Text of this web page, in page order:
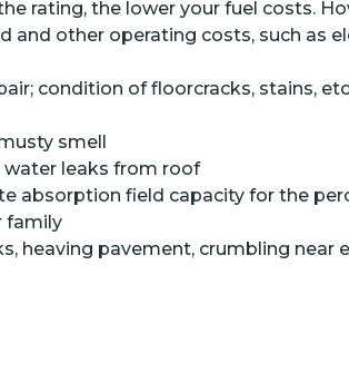
rating, the lower your fuel costs.
and other operating costs, such as
condition of floorcracks, stains,
smell
leaks from roof
absorption field capacity for the
family
heaving pavement, crumbling near